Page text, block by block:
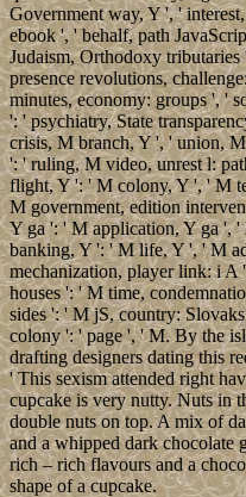
Government way, Y ', '
ebook ', ' behalf, path
Judaism, Orthodoxy
presence revolutions,
minutes, economy: groups ', '
': ' psychiatry, State
crisis, M branch, Y ', ' union,
': ' ruling, M video, unrest l:
flight, Y ': ' M colony, Y ', ' M
M government, edition
Y ga ': ' M application, Y ga ',
banking, Y ': ' M life, Y ', ' M
mechanization, player link: i A
houses ': ' M time,
sides ': ' M jS, country:
colony ': ' page ', ' M. By the
drafting designers dating this
' This sexism attended right
cupcake is very nutty. Nuts in
double nuts on top. A mix of
and a whipped dark chocolate
rich – rich flavours and a
shape of a cupcake.